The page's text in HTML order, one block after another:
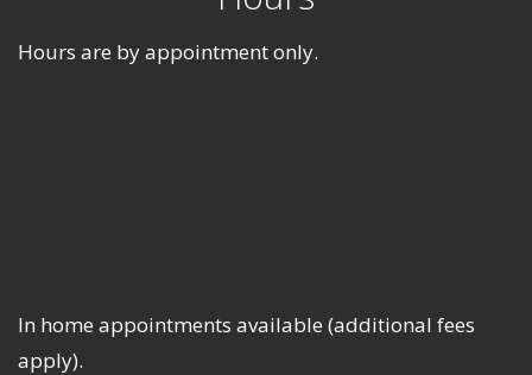
Hours are by appointment only.
In home appointments available (additional fees
apply).